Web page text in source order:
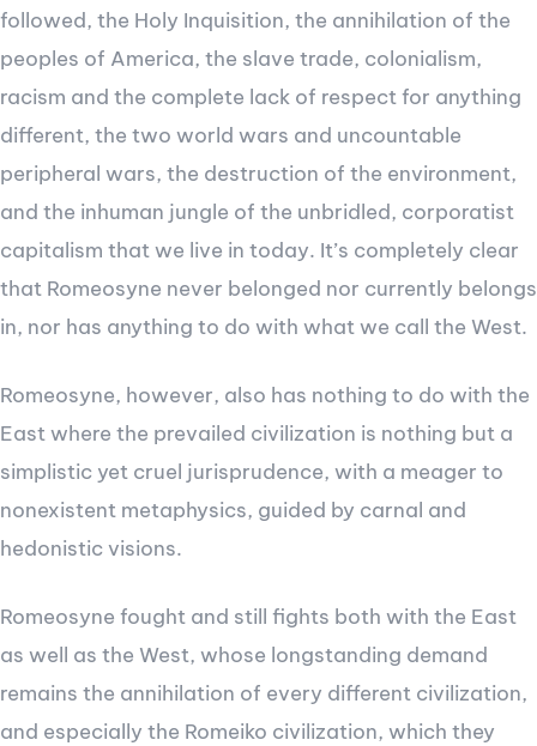
followed, the Holy Inquisition, the annihilation of the
peoples of America, the slave trade, colonialism,
racism and the complete lack of respect for anything
different, the two world wars and uncountable
peripheral wars, the destruction of the environment,
and the inhuman jungle of the unbridled, corporatist
capitalism that we live in today. It’s completely clear
that Romeosyne never belonged nor currently belongs
in, nor has anything to do with what we call the West.
Romeosyne, however, also has nothing to do with the
East where the prevailed civilization is nothing but a
simplistic yet cruel jurisprudence, with a meager to
nonexistent metaphysics, guided by carnal and
hedonistic visions.
Romeosyne fought and still fights both with the East
as well as the West, whose longstanding demand
remains the annihilation of every different civilization,
and especially the Romeiko civilization, which they